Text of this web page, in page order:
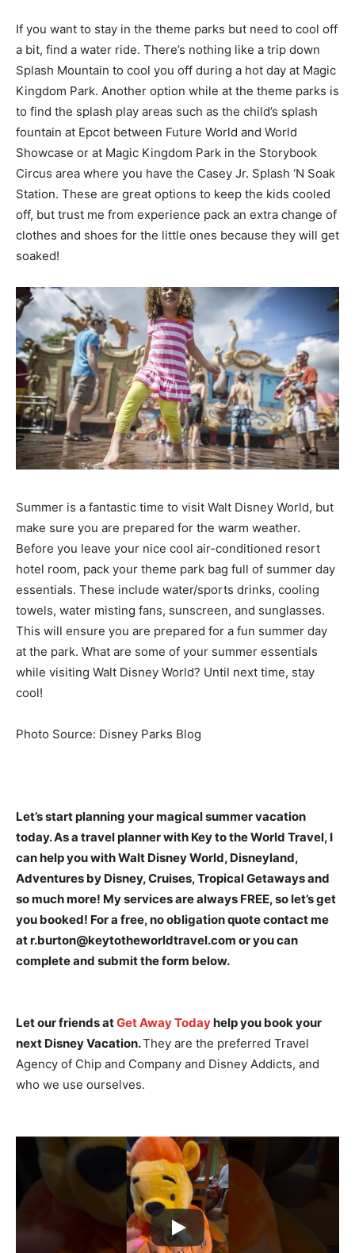
If you want to stay in the theme parks but need to cool off
a bit, find a water ride. There’s nothing like a trip down
Splash Mountain to cool you off during a hot day at Magic
Kingdom Park. Another option while at the theme parks is
to find the splash play areas such as the child’s splash
fountain at Epcot between Future World and World
Showcase or at Magic Kingdom Park in the Storybook
Circus area where you have the Casey Jr. Splash ‘N Soak
Station. These are great options to keep the kids cooled
off, but trust me from experience pack an extra change of
clothes and shoes for the little ones because they will get
soaked!
Summer is a fantastic time to visit Walt Disney World, but
make sure you are prepared for the warm weather.
Before you leave your nice cool air-conditioned resort
hotel room, pack your theme park bag full of summer day
essentials. These include water/sports drinks, cooling
towels, water misting fans, sunscreen, and sunglasses.
This will ensure you are prepared for a fun summer day
at the park. What are some of your summer essentials
while visiting Walt Disney World? Until next time, stay
cool!
Photo Source: Disney Parks Blog
Let’s start planning your magical summer vacation
today. As a travel planner with Key to the World Travel, I
can help you with Walt Disney World, Disneyland,
Adventures by Disney, Cruises, Tropical Getaways and
so much more! My services are always FREE, so let’s get
you booked! For a free, no obligation quote contact me
at r.burton@keytotheworldtravel.com or you can
complete and submit the form below.
Let our friends atGet Away Todayhelp you book your
next Disney Vacation.They are the preferred Travel
Agency of Chip and Company and Disney Addicts, and
who we use ourselves.